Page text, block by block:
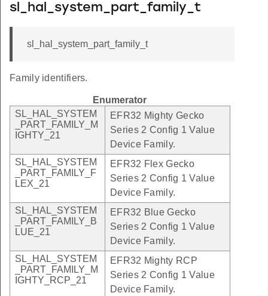
sl_hal_system_part_family_t
sl_hal_system_part_family_t
Family identifiers.
Enumerator
SL_HAL_SYSTEM
_PART_FAMILY_M
IGHTY_21
EFR32 Mighty Gecko
Series 2 Config 1 Value
Device Family.
SL_HAL_SYSTEM
_PART_FAMILY_F
LEX_21
EFR32 Flex Gecko
Series 2 Config 1 Value
Device Family.
SL_HAL_SYSTEM
_PART_FAMILY_B
LUE_21
EFR32 Blue Gecko
Series 2 Config 1 Value
Device Family.
SL_HAL_SYSTEM
_PART_FAMILY_M
IGHTY_RCP_21
EFR32 Mighty RCP
Series 2 Config 1 Value
Device Family.